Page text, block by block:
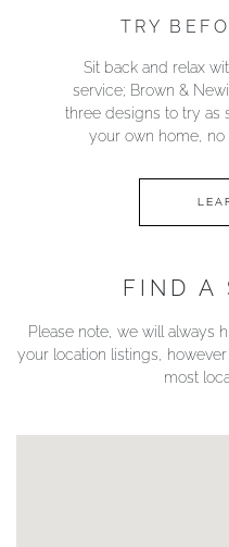
TRY
Sit back and relax
service; Brown &
three designs to try as
your own home, no
FIND A
Please note, we will always
your location listings,
most